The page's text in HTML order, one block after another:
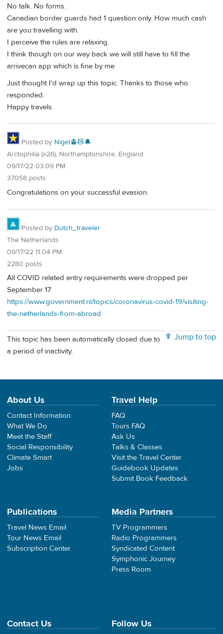
No talk. No forms.
Canadian border guards had 1 question only. How much cash
are you travelling with.
I perceive the rules are relaxing.
I think though on our way back we will still have to fill the
arrivecan app which is fine by me
Just thought I'd wrap up this topic. Thanks to those who
responded.
Happy travels.
Posted by Nigel🚊🧸🔔
Arctophilia (x26), Northamptonshire, England
09/17/22 03:09 PM
37058 posts
Congratulations on your successful evasion.
Posted by Dutch_traveler
The Netherlands
09/17/22 11:04 PM
2280 posts
All COVID related entry requirements were dropped per
September 17
https://www.government.nl/topics/coronavirus-covid-19/visiting-
the-netherlands-from-abroad
Jump to top
This topic has been automatically closed due to
a period of inactivity.
About Us
Contact Information
What We Do
Meet the Staff
Social Responsibility
Climate Smart
Jobs
Travel Help
FAQ
Tours FAQ
Ask Us
Talks & Classes
Visit the Travel Center
Guidebook Updates
Submit Book Feedback
Publications
Travel News Email
Tour News Email
Subscription Center
Media Partners
TV Programmers
Radio Programmers
Syndicated Content
Symphonic Journey
Press Room
Contact Us Follow Us